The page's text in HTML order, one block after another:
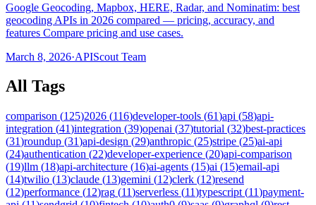
Google Geocoding, Mapbox, HERE, Radar, and Nominatim: best
geocoding APIs in 2026 compared — pricing, accuracy, and
features Compare pricing and use cases.
March 8, 2026·APIScout Team
All Tags
comparison (125)2026 (116)developer-tools (61)api (58)api-
integration (41)integration (39)openai (37)tutorial (32)best-practices
(31)roundup (31)api-design (29)anthropic (25)stripe (25)ai-api
(24)authentication (22)developer-experience (20)api-comparison
(19)llm (18)api-architecture (16)ai-agents (15)ai (15)email-api
(14)twilio (13)claude (13)gemini (12)clerk (12)resend
(12)performance (12)rag (11)serverless (11)typescript (11)payment-